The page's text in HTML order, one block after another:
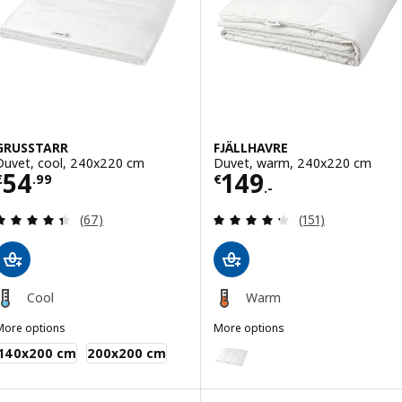
Option: FJÄLLBRÄCKA,
Option: FJÄLLBRÄCKA, Duvet,
cool, 240x220 cm
54.99€ 54.99
Review: 4.4 out of 5 stars. Total reviews:
(67)
Cool
options
cm 200x200 cm
FJÄLLHAVRE
Duvet, warm, 240x220 cm
€149.-
Price € 149.-
Review: 4.3
(151)
Warm
More options
Option: FJÄLLHAVRE, Duvet,